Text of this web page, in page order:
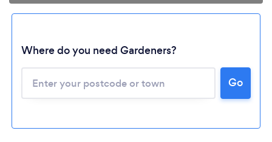
Where do you need Gardeners?
Go